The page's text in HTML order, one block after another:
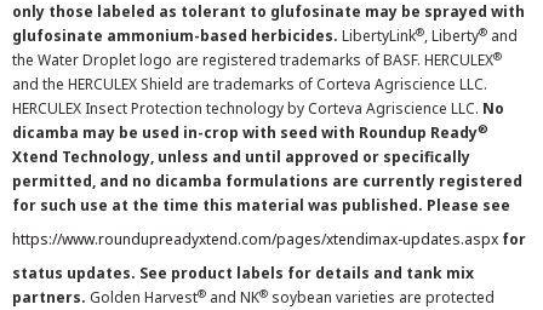
only those labeled as tolerant to glufosinate may be sprayed with
glufosinate ammonium-based herbicides. LibertyLink®, Liberty® and
the Water Droplet logo are registered trademarks of BASF. HERCULEX®
and the HERCULEX Shield are trademarks of Corteva Agriscience LLC.
HERCULEX Insect Protection technology by Corteva Agriscience LLC. No
dicamba may be used in-crop with seed with Roundup Ready®
Xtend Technology, unless and until approved or specifically
permitted, and no dicamba formulations are currently registered
for such use at the time this material was published. Please see
https://www.roundupreadyxtend.com/pages/xtendimax-updates.aspx for
status updates. See product labels for details and tank mix
partners. Golden Harvest® and NK® soybean varieties are protected